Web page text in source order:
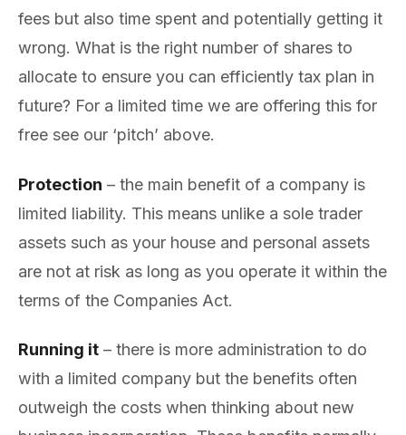
fees but also time spent and potentially getting it
wrong. What is the right number of shares to
allocate to ensure you can efficiently tax plan in
future? For a limited time we are offering this for
free see our ‘pitch’ above.
Protection – the main benefit of a company is
limited liability. This means unlike a sole trader
assets such as your house and personal assets
are not at risk as long as you operate it within the
terms of the Companies Act.
Running it – there is more administration to do
with a limited company but the benefits often
outweigh the costs when thinking about new